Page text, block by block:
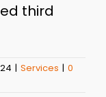
third
| Services | 0